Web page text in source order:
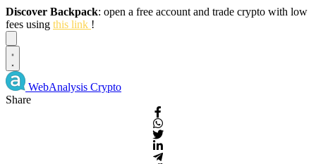
Discover Backpack: open a free account and trade crypto with low
fees using this link !
WebAnalysis Crypto
Share